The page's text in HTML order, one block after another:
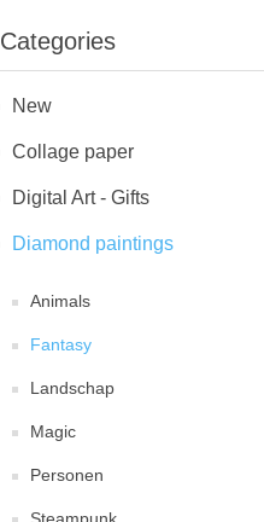
Categories
New
Collage paper
Digital Art - Gifts
Diamond paintings
Animals
Fantasy
Landschap
Magic
Personen